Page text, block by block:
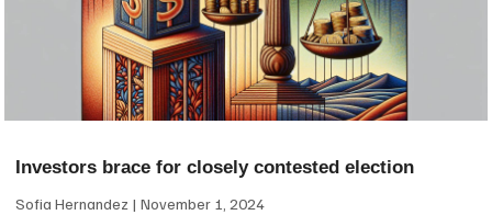
Investors brace for closely contested election
Sofia Hernandez November 1, 2024